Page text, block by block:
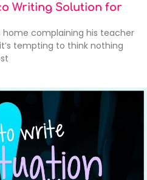
Writing Solution for
home complaining his teacher
tempting to think nothing